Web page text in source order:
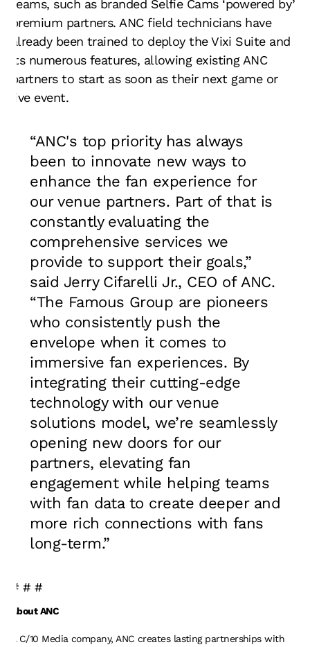
teams, such as branded Selfie Cams ‘powered by’
premium partners. ANC field technicians have
already been trained to deploy the Vixi Suite and
its numerous features, allowing existing ANC
partners to start as soon as their next game or
live event.
“ANC's top priority has always
been to innovate new ways to
enhance the fan experience for
our venue partners. Part of that is
constantly evaluating the
comprehensive services we
provide to support their goals,”
said Jerry Cifarelli Jr., CEO of ANC.
“The Famous Group are pioneers
who consistently push the
envelope when it comes to
immersive fan experiences. By
integrating their cutting-edge
technology with our venue
solutions model, we’re seamlessly
opening new doors for our
partners, elevating fan
engagement while helping teams
with fan data to create deeper and
more rich connections with fans
long-term.”
# # #
About ANC
A C/10 Media company, ANC creates lasting partnerships with